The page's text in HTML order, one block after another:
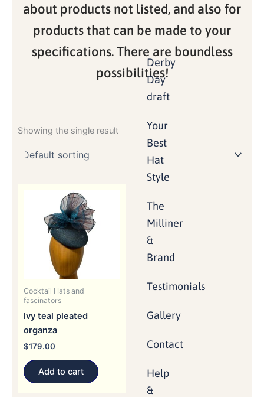
Derby
Day
draft
Your
Best
Hat
Style
The
Milliner
&
Brand
Testimonials
Gallery
Contact
Help
&
about products not listed, and also for
products that can be made to your
specifications. There are boundless
possibilities!
Showing the single result
Cocktail Hats and
fascinators
Ivy teal pleated
organza
$179.00
Add to cart